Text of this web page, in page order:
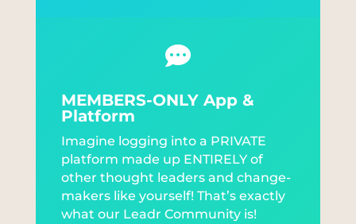

MEMBERS-ONLY App &
Platform
Imagine logging into a PRIVATE
platform made up ENTIRELY of
other thought leaders and change-
makers like yourself! That’s exactly
what our Leadr Community is!